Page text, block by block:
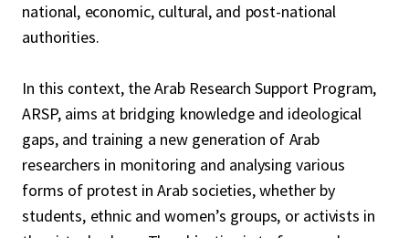
national, economic, cultural, and post-national
authorities.
In this context, the Arab Research Support Program,
ARSP, aims at bridging knowledge and ideological
gaps, and training a new generation of Arab
researchers in monitoring and analysing various
forms of protest in Arab societies, whether by
students, ethnic and women’s groups, or activists in